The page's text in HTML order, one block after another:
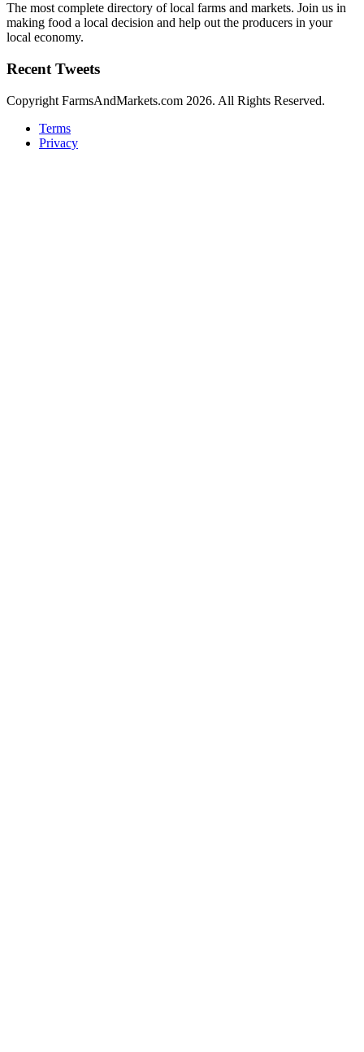
The most complete directory of local farms and markets. Join us in
making food a local decision and help out the producers in your
local economy.
Recent Tweets
Copyright FarmsAndMarkets.com 2026. All Rights Reserved.
Terms
Privacy